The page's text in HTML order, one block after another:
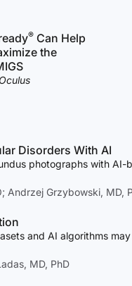
® Can Help
the
Disorders With AI
photographs with AI-
Andrzej Grzybowski, MD,
and AI algorithms
MD, PhD